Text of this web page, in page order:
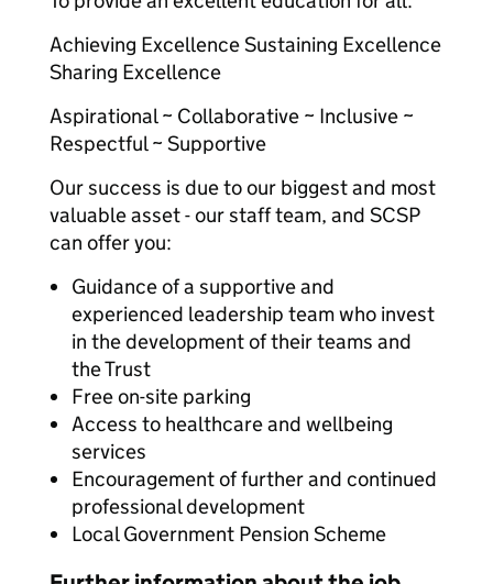
Achieving Excellence Sustaining Excellence
Sharing Excellence
Aspirational ~ Collaborative ~ Inclusive ~
Respectful ~ Supportive
Our success is due to our biggest and most
valuable asset - our staff team, and SCSP
can offer you:
Guidance of a supportive and
experienced leadership team who invest
in the development of their teams and
the Trust
Free on-site parking
Access to healthcare and wellbeing
services
Encouragement of further and continued
professional development
Local Government Pension Scheme